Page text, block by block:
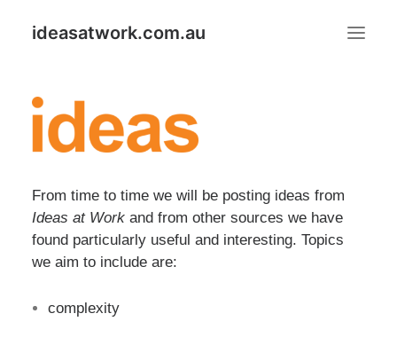
ideasatwork.com.au
ABOUT IDEAS AT WORK
GOOD IDEAS PUT TO GOOD USE PROGRAM
Search
From time to time we will be posting ideas from
Ideas at Work and from other sources we have
found particularly useful and interesting. Topics
we aim to include are:
complexity